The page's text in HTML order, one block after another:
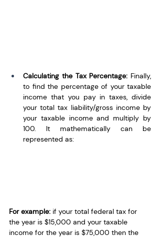
Calculating the Tax Percentage: Finally,
to find the percentage of your taxable
income that you pay in taxes, divide
your total tax liability/gross income by
your taxable income and multiply by
100. It mathematically can be
represented as:
For example: if your total federal tax for
the year is $15,000 and your taxable
income for the year is $75,000 then the